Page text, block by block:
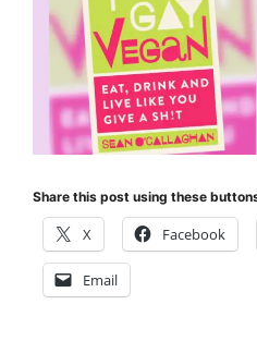
Share this post using these
X Facebook
Email